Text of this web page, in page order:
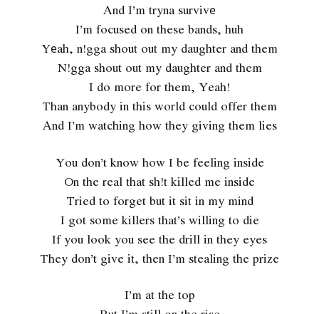
And I’m tryna survivе
I’m focused on these bands, huh
Yеah, n!gga shout out my daughter and them
N!gga shout out my daughter and them
I do more for them, Yeah!
Than anybody in this world could offer them
And I’m watching how they giving them lies
You don’t know how I be feeling inside
On the real that sh!t killed me inside
Tried to forget but it sit in my mind
I got some killers that’s willing to die
If you look you see the drill in they eyes
They don’t give it, then I’m stealing the prize
I’m at the top